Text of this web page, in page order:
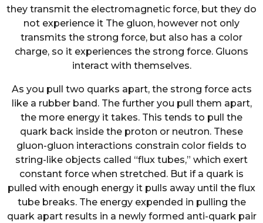
they transmit the electromagnetic force, but they do
not experience it The gluon, however not only
transmits the strong force, but also has a color
charge, so it experiences the strong force. Gluons
interact with themselves.
As you pull two quarks apart, the strong force acts
like a rubber band. The further you pull them apart,
the more energy it takes. This tends to pull the
quark back inside the proton or neutron. These
gluon-gluon interactions constrain color fields to
string-like objects called “flux tubes,” which exert
constant force when stretched. But if a quark is
pulled with enough energy it pulls away until the flux
tube breaks. The energy expended in pulling the
quark apart results in a newly formed anti-quark pair